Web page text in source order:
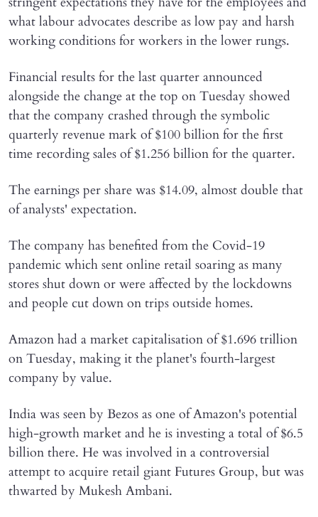
what labour advocates describe as low pay and harsh
working conditions for workers in the lower rungs.
Financial results for the last quarter announced
alongside the change at the top on Tuesday showed
that the company crashed through the symbolic
quarterly revenue mark of $100 billion for the first
time recording sales of $1.256 billion for the quarter.
The earnings per share was $14.09, almost double that
of analysts' expectation.
The company has benefited from the Covid-19
pandemic which sent online retail soaring as many
stores shut down or were affected by the lockdowns
and people cut down on trips outside homes.
Amazon had a market capitalisation of $1.696 trillion
on Tuesday, making it the planet's fourth-largest
company by value.
India was seen by Bezos as one of Amazon's potential
high-growth market and he is investing a total of $6.5
billion there. He was involved in a controversial
attempt to acquire retail giant Futures Group, but was
thwarted by Mukesh Ambani.